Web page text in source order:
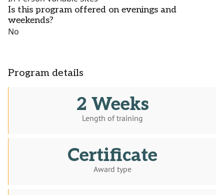
Is this program offered on evenings and
weekends?
No
Program details
2 Weeks
Length of training
Certificate
Award type